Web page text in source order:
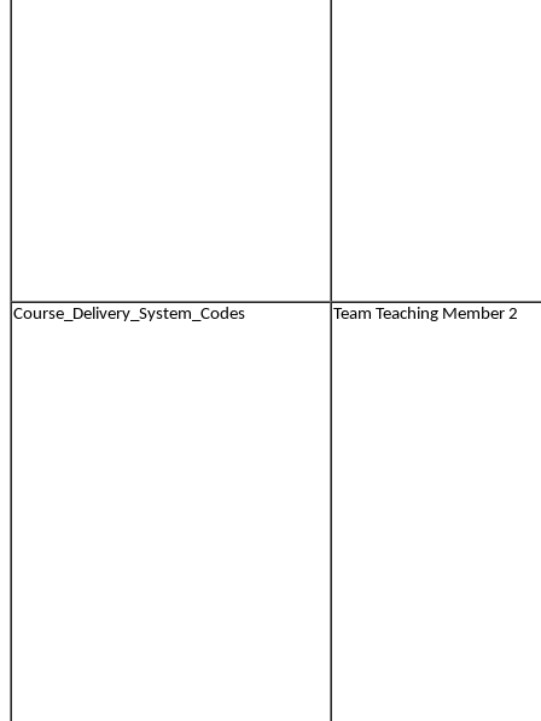
Course_Delivery_System_Codes Team Teaching Member 2